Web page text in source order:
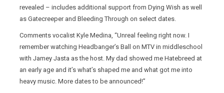
revealed – includes additional support from Dying Wish as well
as Gatecreeper and Bleeding Through on select dates.
Comments vocalist Kyle Medina, “Unreal feeling right now. I
remember watching Headbanger’s Ball on MTV in middleschool
with Jamey Jasta as the host. My dad showed me Hatebreed at
an early age and it’s what’s shaped me and what got me into
heavy music. More dates to be announced!”